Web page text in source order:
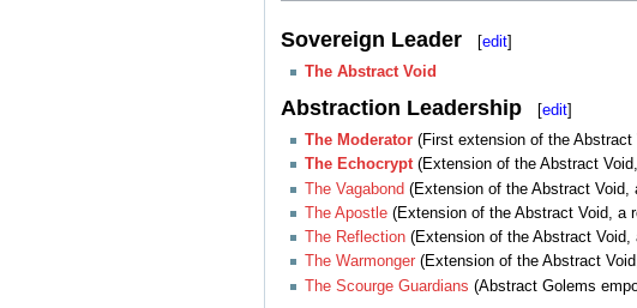
Sovereign Leader [edit]
The Abstract Void
Abstraction Leadership [edit]
The Moderator (First extension of the
The Echocrypt(Extension of the Abstract
The Vagabond (Extension of the Abstract Void,
The Apostle (Extension of the Abstract Void, a
The Reflection (Extension of the Abstract Void,
The Warmonger (Extension of the Abstract
The Scourge Guardians (Abstract Golems